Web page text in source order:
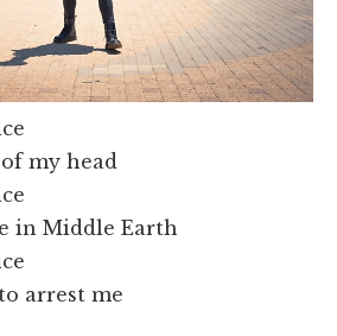
my head
in Middle Earth
arrest me